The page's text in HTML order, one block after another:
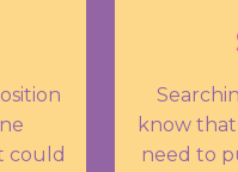
could
know
need to